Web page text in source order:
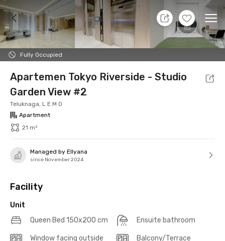
+14
Fully Occupied
10 Aug 26 - Don't Know
Foto Shared facilities Location Additional
Apartemen Tokyo Riverside - Studio
Garden View #2
Teluknaga, L E M O
Apartment
21 m²
Managed by Ellyana
since November 2024
Facility
Unit
Queen Bed 150x200 cm
Ensuite bathroom
Window facing outside Balcony/Terrace